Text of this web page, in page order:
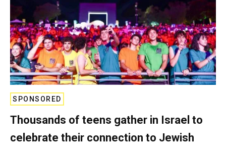
SPONSORED
Thousands of teens gather in Israel to
celebrate their connection to Jewish